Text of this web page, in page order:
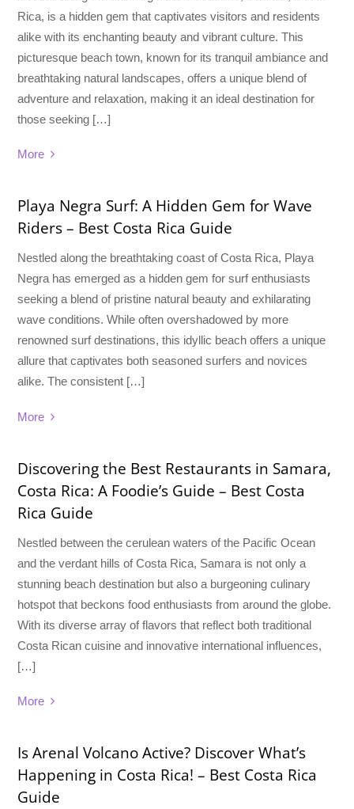
Rica, is a hidden gem that captivates visitors and residents
alike with its enchanting beauty and vibrant culture. This
picturesque beach town, known for its tranquil ambiance and
breathtaking natural landscapes, offers a unique blend of
adventure and relaxation, making it an ideal destination for
those seeking […]
More
Playa Negra Surf: A Hidden Gem for Wave
Riders – Best Costa Rica Guide
Nestled along the breathtaking coast of Costa Rica, Playa
Negra has emerged as a hidden gem for surf enthusiasts
seeking a blend of pristine natural beauty and exhilarating
wave conditions. While often overshadowed by more
renowned surf destinations, this idyllic beach offers a unique
allure that captivates both seasoned surfers and novices
alike. The consistent […]
More
Discovering the Best Restaurants in Samara,
Costa Rica: A Foodie’s Guide – Best Costa
Rica Guide
Nestled between the cerulean waters of the Pacific Ocean
and the verdant hills of Costa Rica, Samara is not only a
stunning beach destination but also a burgeoning culinary
hotspot that beckons food enthusiasts from around the globe.
With its diverse array of flavors that reflect both traditional
Costa Rican cuisine and innovative international influences,
[…]
More
Is Arenal Volcano Active? Discover What’s
Happening in Costa Rica! – Best Costa Rica
Guide